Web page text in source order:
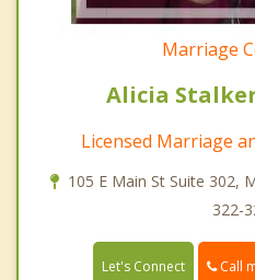
Marriage
Alicia
Licensed Marriage
105 E Main St Suite 302,
322-
Let's Connect Call